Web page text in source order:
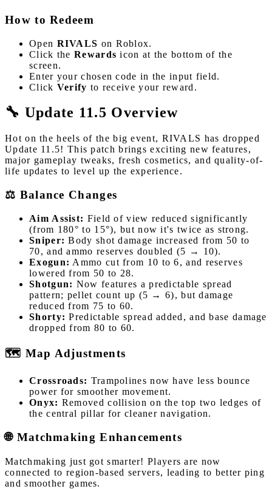
How to Redeem
Open RIVALS on Roblox.
Click the Rewards icon at the bottom of the
screen.
Enter your chosen code in the input field.
Click Verify to receive your reward.
🔧 Update 11.5 Overview
Hot on the heels of the big event, RIVALS has dropped
Update 11.5! This patch brings exciting new features,
major gameplay tweaks, fresh cosmetics, and quality-of-
life updates to level up the experience.
⚖️ Balance Changes
Aim Assist: Field of view reduced significantly
(from 180° to 15°), but now it's twice as strong.
Sniper: Body shot damage increased from 50 to
70, and ammo reserves doubled (5 → 10).
Exogun: Ammo cut from 10 to 6, and reserves
lowered from 50 to 28.
Shotgun: Now features a predictable spread
pattern; pellet count up (5 → 6), but damage
reduced from 75 to 60.
Shorty: Predictable spread added, and base damage
dropped from 80 to 60.
🗺️ Map Adjustments
Crossroads: Trampolines now have less bounce
power for smoother movement.
Onyx: Removed collision on the top two ledges of
the central pillar for cleaner navigation.
🌐 Matchmaking Enhancements
Matchmaking just got smarter! Players are now
connected to region-based servers, leading to better ping
and smoother games.